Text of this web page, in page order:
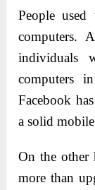
People
computers.
individuals
computers
Facebook
a solid
On the other
more than